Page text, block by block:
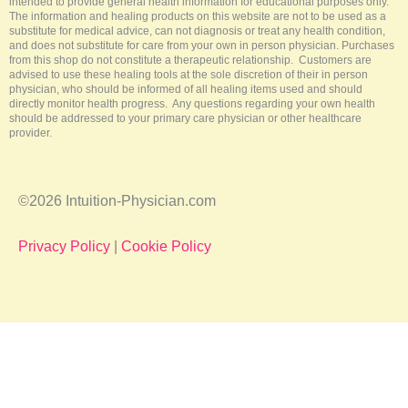
The information and healing products on this website are not to be used as a
substitute for medical advice, can not diagnosis or treat any health condition,
and does not substitute for care from your own in person physician. Purchases
from this shop do not constitute a therapeutic relationship. Customers are
advised to use these healing tools at the sole discretion of their in person
physician, who should be informed of all healing items used and should
directly monitor health progress. Any questions regarding your own health
should be addressed to your primary care physician or other healthcare
provider.
©2026 Intuition-Physician.com
Privacy Policy | Cookie Policy